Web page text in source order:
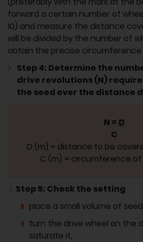
forward a certain number of
10) and measure the distance
will be divided by the number of
obtain the precise
Step 4: Determine the
drive revolutions (N)
the seed over the distance
N = D
C
D (m) = distance to be
C (m) = circumference of
Step 5: Check the setting
place a small volume of
turn the drive wheel on the
saturate it,